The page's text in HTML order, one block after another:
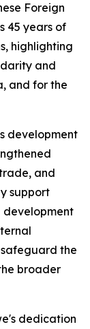
Foreign
45 years of
highlighting
and
and for the
development
and
support
development
the
broader
dedication